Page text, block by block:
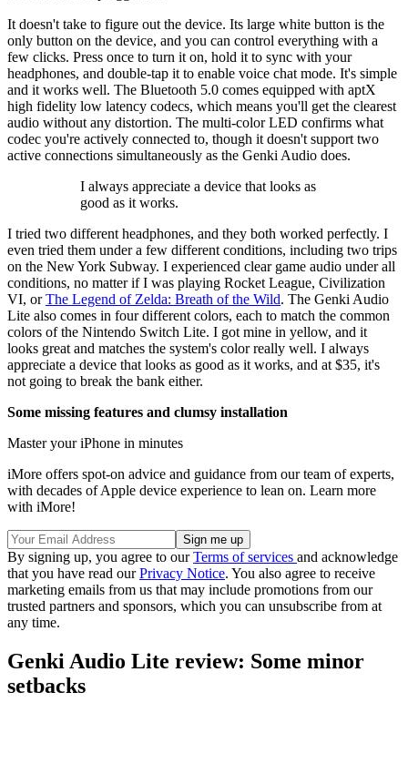
It doesn't take to figure out the device. Its large white button is the
only button on the device, and you can control everything with a
few clicks. Press once to turn it on, hold it to sync with your
headphones, and double-tap it to enable voice chat mode. It's simple
and it works well. The Bluetooth 5.0 comes equipped with aptX
high fidelity low latency codecs, which means you'll get the clearest
audio without any distortion. The multi-color LED confirms what
codec you're actively connected to, though it doesn't support two
active connections simultaneously as the Genki Audio does.
I always appreciate a device that looks as
good as it works.
I tried two different headphones, and they both worked perfectly. I
even tried them under a few different conditions, including two trips
on the New York Subway. I experienced clear game audio under all
conditions, no matter if I was playing Rocket League, Civilization
VI, orThe Legend of Zelda: Breath of the Wild. The Genki Audio
Lite also comes in four different colors, each to match the common
colors of the Nintendo Switch Lite. I got mine in yellow, and it
looks great and matches the system's color really well. I always
appreciate a device that looks as good as it works, and at $35, it's
not going to break the bank either.
Some missing features and clumsy installation
Master your iPhone in minutes
iMore offers spot-on advice and guidance from our team of experts,
with decades of Apple device experience to lean on. Learn more
with iMore!
By signing up, you agree to ourTerms of services and acknowledge
that you have read ourPrivacy Notice. You also agree to receive
marketing emails from us that may include promotions from our
trusted partners and sponsors, which you can unsubscribe from at
any time.
Genki Audio Lite review: Some minor
setbacks